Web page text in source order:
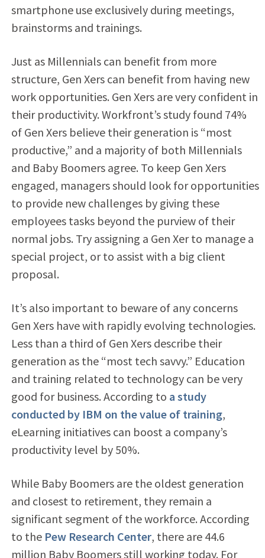
smartphone use exclusively during meetings,
brainstorms and trainings.
Just as Millennials can benefit from more
structure, Gen Xers can benefit from having new
work opportunities. Gen Xers are very confident in
their productivity. Workfront’s study found 74%
of Gen Xers believe their generation is “most
productive,” and a majority of both Millennials
and Baby Boomers agree. To keep Gen Xers
engaged, managers should look for opportunities
to provide new challenges by giving these
employees tasks beyond the purview of their
normal jobs. Try assigning a Gen Xer to manage a
special project, or to assist with a big client
proposal.
It’s also important to beware of any concerns
Gen Xers have with rapidly evolving technologies.
Less than a third of Gen Xers describe their
generation as the “most tech savvy.” Education
and training related to technology can be very
good for business. According to a study
conducted by IBM on the value of training,
eLearning initiatives can boost a company’s
productivity level by 50%.
While Baby Boomers are the oldest generation
and closest to retirement, they remain a
significant segment of the workforce. According
to the Pew Research Center, there are 44.6
million Baby Boomers still working today. For